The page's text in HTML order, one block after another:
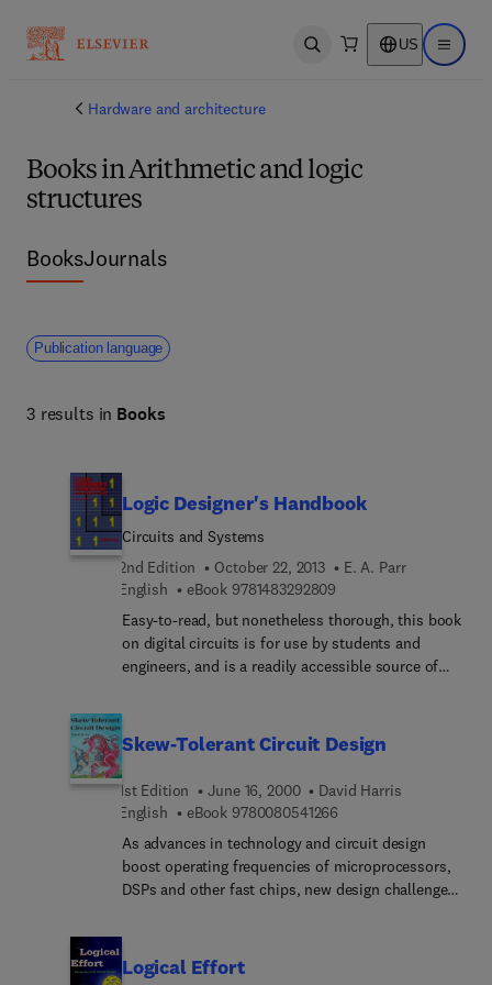
Open search US Open
Hardware and architecture
Books in Arithmetic and logic
structures
BooksJournals
Publication language
3 results in Books
Logic Designer's Handbook
Circuits and Systems
2nd Edition
October 22, 2013
E. A. Parr
English
eBook 9781483292809
Easy-to-read, but nonetheless thorough, this book
on digital circuits is for use by students and
engineers, and is a readily accessible source of
Handbook and will spend its days on the
designer's bench rather than their bookshelf. The
basic theory is explained and then supported with
specific practical examples.* Revised, enlarged,
reduced price edition * Easy-to-read, jargon free
book suitable for professionals and students *
Plenty of basic theory and practical information *
Based on authors practical experience of logic
Skew-Tolerant Circuit Design
1st Edition June 16, 2000
David Harris
English
eBook 9780080541266
As advances in technology and circuit design
boost operating frequencies of microprocessors,
DSPs and other fast chips, new design challenges
the uncertainty in arrival times between a pair of
Logical Effort